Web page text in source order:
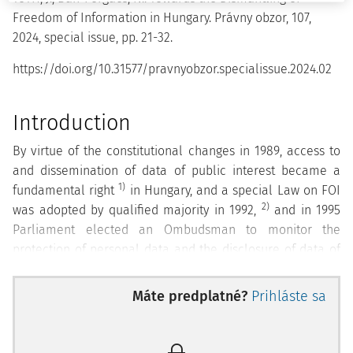
Freedom of Information in Hungary. Právny obzor, 107,
2024, special issue, pp. 21-32.
https://doi.org/10.31577/pravnyobzor.specialissue.2024.02
Introduction
By virtue of the constitutional changes in 1989, access to
and dissemination of data of public interest became a
fundamental right 1) in Hungary, and a special Law on FOI
was adopted by qualified majority in 1992, 2)and in 1995
Parliament elected an Ombudsman to monitor the
protection of personal data and the disclosure of data of
information Ombudsman (hereinafter DP and FOI
Ombudsman) briefly described the constitutional status
definition when it declares that all data that is not
Máte predplatné? Prihláste sa